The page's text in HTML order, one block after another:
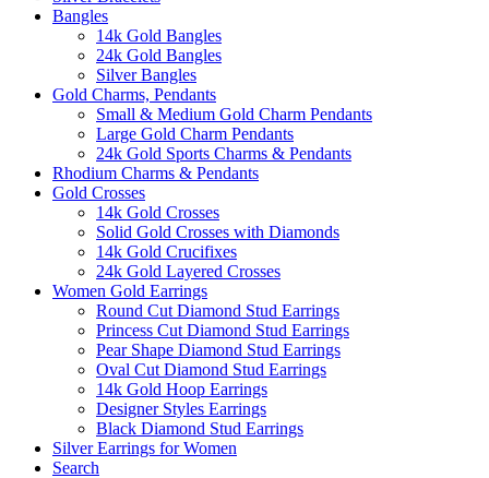
Bangles
14k Gold Bangles
24k Gold Bangles
Silver Bangles
Gold Charms, Pendants
Small & Medium Gold Charm Pendants
Large Gold Charm Pendants
24k Gold Sports Charms & Pendants
Rhodium Charms & Pendants
Gold Crosses
14k Gold Crosses
Solid Gold Crosses with Diamonds
14k Gold Crucifixes
24k Gold Layered Crosses
Women Gold Earrings
Round Cut Diamond Stud Earrings
Princess Cut Diamond Stud Earrings
Pear Shape Diamond Stud Earrings
Oval Cut Diamond Stud Earrings
14k Gold Hoop Earrings
Designer Styles Earrings
Black Diamond Stud Earrings
Silver Earrings for Women
Search